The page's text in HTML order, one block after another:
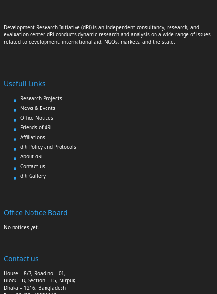
Development Research Initiative (dRi) is an independent consultancy, research, and
evaluation center. dRi conducts dynamic research and analysis on a wide range of issues
related to development, international aid, NGOs, markets, and the state.
Usefull Links
Research Projects
News & Events
Office Notices
Friends of dRi
Affiliations
dRi Policy and Protocols
About dRi
Contact us
dRi Gallery
Office Notice Board
No notices yet.
Contact us
House – 8/7, Road no – 01,
Block – D, Section – 15, Mirpur,
Dhaka – 1216, Bangladesh